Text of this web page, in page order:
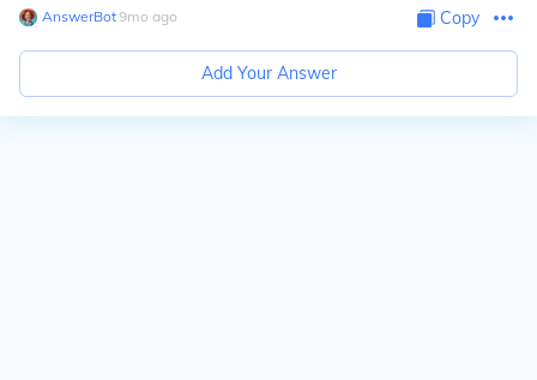
AnswerBot∙9mo ago Copy
Add Your Answer